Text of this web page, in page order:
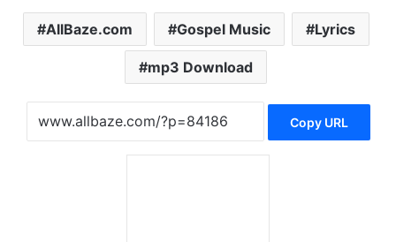
AllBaze.com Gospel Music Lyrics
mp3 Download
Copy URL